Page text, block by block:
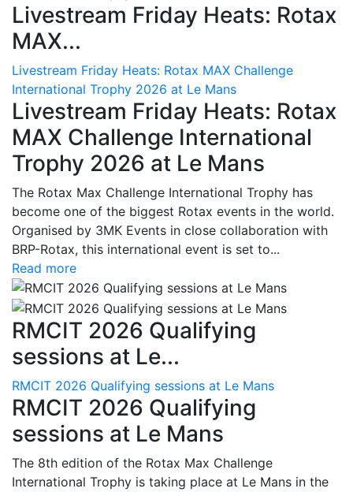
Livestream Friday Heats: Rotax
MAX...
Livestream Friday Heats: Rotax MAX Challenge
International Trophy 2026 at Le Mans
Livestream Friday Heats: Rotax
MAX Challenge International
Trophy 2026 at Le Mans
The Rotax Max Challenge International Trophy has
become one of the biggest Rotax events in the world.
Organised by 3MK Events in close collaboration with
BRP-Rotax, this international event is set to...
Read more
RMCIT 2026 Qualifying
sessions at Le...
RMCIT 2026 Qualifying sessions at Le Mans
RMCIT 2026 Qualifying
sessions at Le Mans
The 8th edition of the Rotax Max Challenge
International Trophy is taking place at Le Mans in the